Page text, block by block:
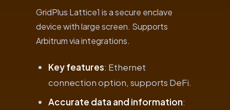
GridPlus Lattice1 is a secure enclave
device with large screen. Supports
Arbitrum via integrations.
Key features: Ethernet
connection option, supports DeFi.
Accurate data and information: